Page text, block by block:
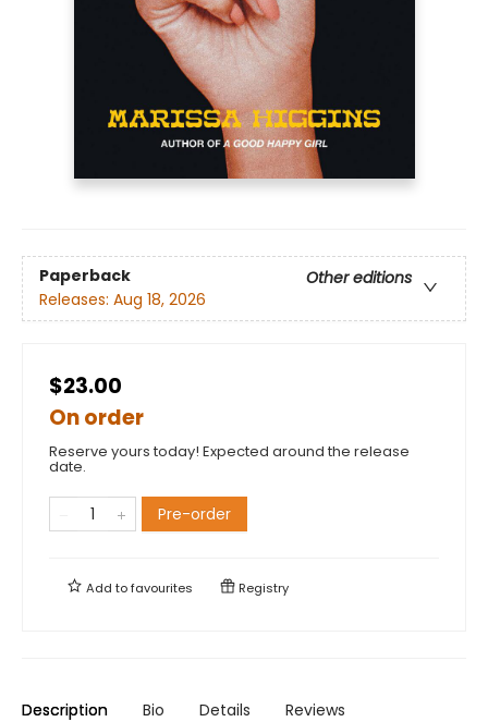
Paperback
Other editions
Releases: Aug 18, 2026
$23.00
On order
Reserve yours today! Expected around the release
date.
Pre-order
Add tofavourites Registry
Description Bio Details Reviews